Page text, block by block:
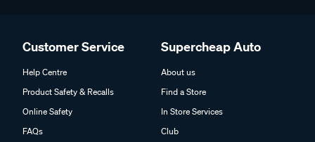
Customer Service
Help Centre
Product Safety & Recalls
Online Safety
FAQs
Supercheap Auto
About us
Find a Store
In Store Services
Club